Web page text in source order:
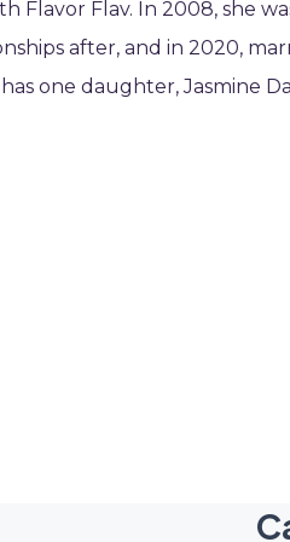
Flavor Flav. In 2008, she
after, and in 2020,
one daughter, Jasmine